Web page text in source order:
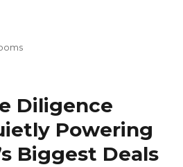
Virtual Data Room
Diligence
Powering
Biggest Deals